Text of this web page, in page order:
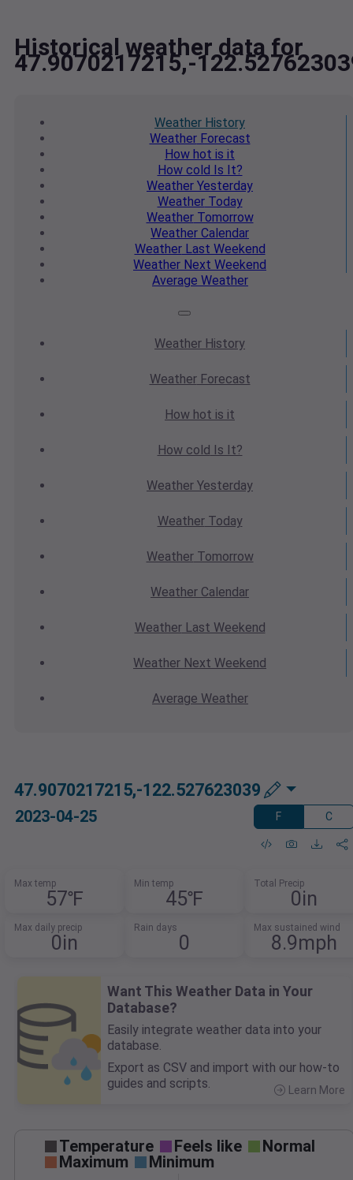
Historical weather data for
47.9070217215,-
Weather History
WeatherForecast
How hot is it
How cold Is It?
Weather Yesterday
WeatherToday
WeatherTomorrow
Weather Calendar
WeatherLast Weekend
Weather Next Weekend
Average Weather
Weather History
WeatherForecast
How hot is it
How cold Is It?
Weather Yesterday
WeatherToday
WeatherTomorrow
Weather Calendar
WeatherLast Weekend
Weather Next Weekend
Average Weather
47.9070217215,-122.527623039
2023-04-25 F C
Max temp
57℉
Min temp
45℉
Total Precip
0in
Max daily precip
0in
Rain days
0
Max sustained wind
8.9mph
Want This Weather Data in Your
Database?
Easily integrate weather data into your
database.
Export as CSV and import with our how-to
guides and scripts.
Learn More
Temperature Feels like
Normal
Maximum
Minimum